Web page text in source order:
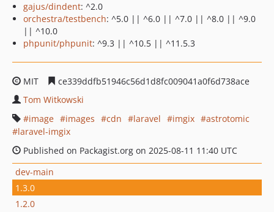
gajus/dindent: ^2.0
orchestra/testbench: ^5.0 || ^6.0 || ^7.0 || ^8.0 || ^9.0
|| ^10.0
phpunit/phpunit: ^9.3 || ^10.5 || ^11.5.3
MIT
ce339ddfb51946c56d1d8fc009041a0f6d738ace
Tom Witkowski
image
images cdn laravel imgix
astrotomic
laravel-imgix
Published on Packagist.org on 2025-08-11 11:40 UTC
dev-main
1.3.0
1.2.0